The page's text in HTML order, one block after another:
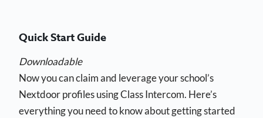
Quick Start Guide
Downloadable
Now you can claim and leverage your school’s
Nextdoor profiles using Class Intercom. Here’s
everything you need to know about getting started